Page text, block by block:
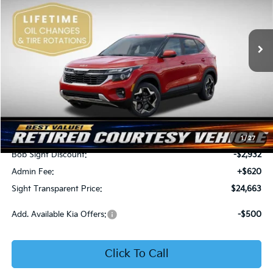
1/27
Bob Sight Independence Kia
VIN:KNDEU2AA1T7875600
In Stock
$2,312
SAVINGS
SIGHT TRANSPARENT
Less
MSRP:
$26,975
Bob Sight Discount:
-$2,932
Admin Fee:
+$620
Sight Transparent Price:
$24,663
Add. Available Kia Offers: -$500
Click To Call